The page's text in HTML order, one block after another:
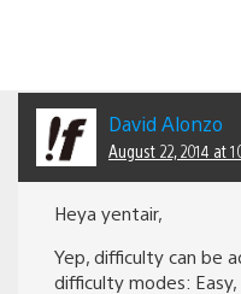
David Alonzo
August 22, 2014 at
Heya yentair,
Yep, difficulty can be
difficulty modes: Easy,